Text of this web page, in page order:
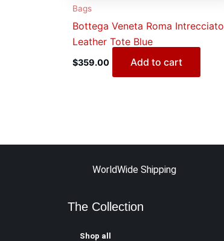
Bags
Bottega Veneta Roma Intrecciato
Leather Tote Blue
$359.00 Add to cart
WorldWide Shipping
The Collection
Shop all